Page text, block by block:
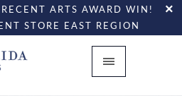
ARTS AWARD WIN!
STORE EAST REGION